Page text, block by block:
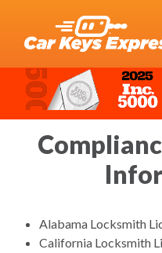
Alabama Locksmith
California Locksmith